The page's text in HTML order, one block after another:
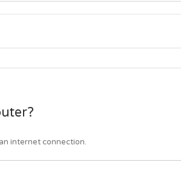
internet connection.